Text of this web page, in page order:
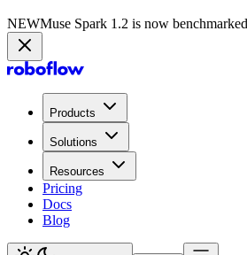
NEWMuse Spark 1.2 is now in
Products
Solutions
Resources
Pricing
Docs
Blog